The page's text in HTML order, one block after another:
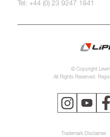
Tel: +44 (0) 23 9247 1841
© Copyright
All Rights Reserved.
Trademark Disclaimer